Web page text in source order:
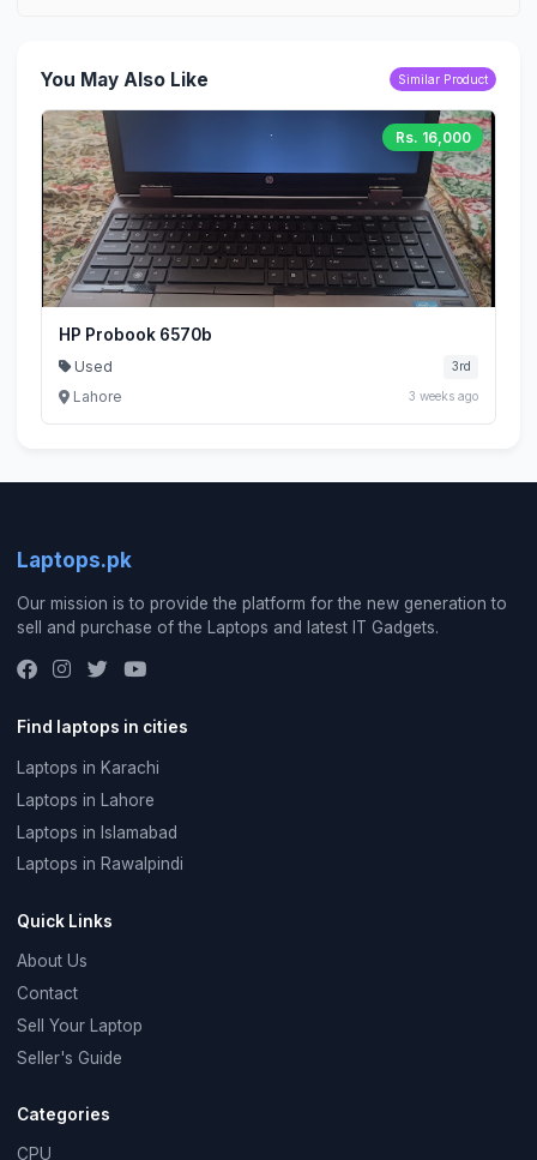
You May Also Like Similar Product
Rs. 16,000
HP Probook 6570b
Used 3rd
Lahore 3 weeks ago
Laptops.pk
Our mission is to provide the platform for the new generation to
sell and purchase of the Laptops and latest IT Gadgets.
Find laptops in cities
Laptops in Karachi
Laptops in Lahore
Laptops in Islamabad
Laptops in Rawalpindi
Quick Links
About Us
Contact
Sell Your Laptop
Seller's Guide
Categories
CPU